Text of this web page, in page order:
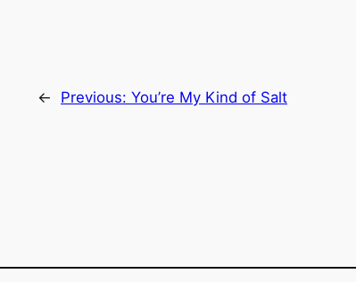
← Previous: You’re My Kind of Salt